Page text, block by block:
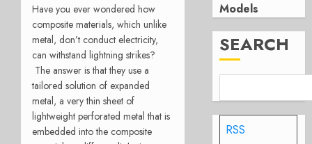
Have you ever wondered how
composite materials, which unlike
metal, don’t conduct electricity,
can withstand lightning strikes?
The answer is that they use a
tailored solution of expanded
metal, a very thin sheet of
lightweight perforated metal that is
embedded into the composite
Models
SEARCH
RSS